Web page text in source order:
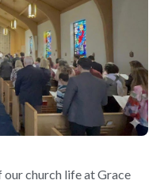
our church life at Grace